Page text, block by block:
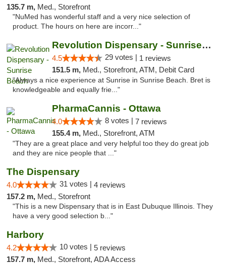
135.7 m, Med., Storefront
"NuMed has wonderful staff and a very nice selection of
product. The hours on here are incorr..."
Revolution Dispensary - Sunrise Beach
4.5 29 votes | 1 reviews
151.5 m, Med., Storefront, ATM, Debit Card
"Always a nice experience at Sunrise in Sunrise Beach. Bret is
knowledgeable and equally frie..."
PharmaCannis - Ottawa
4.0 8 votes | 7 reviews
155.4 m, Med., Storefront, ATM
"They are a great place and very helpful too they do great job
and they are nice people that ..."
The Dispensary
4.0 31 votes | 4 reviews
157.2 m, Med., Storefront
"This is a new Dispensary that is in East Dubuque Illinois. They
have a very good selection b..."
Harbory
4.2 10 votes | 5 reviews
157.7 m, Med., Storefront, ADA Access